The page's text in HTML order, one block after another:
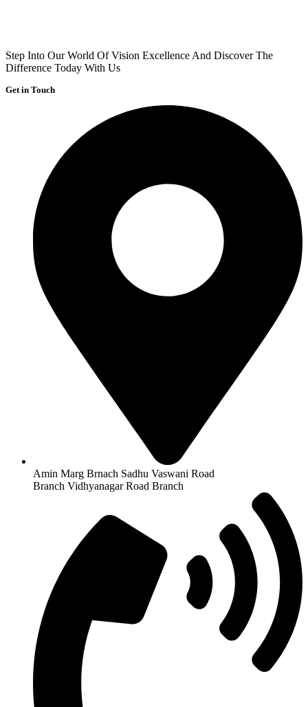
Step Into Our World Of Vision Excellence And Discover The
Difference Today With Us
Get in Touch
Amin Marg Brnach Sadhu Vaswani Road
Branch Vidhyanagar Road Branch